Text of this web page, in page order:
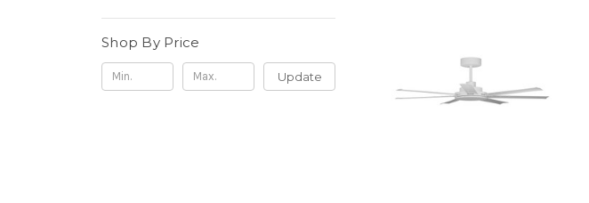
Shop By Price
Update